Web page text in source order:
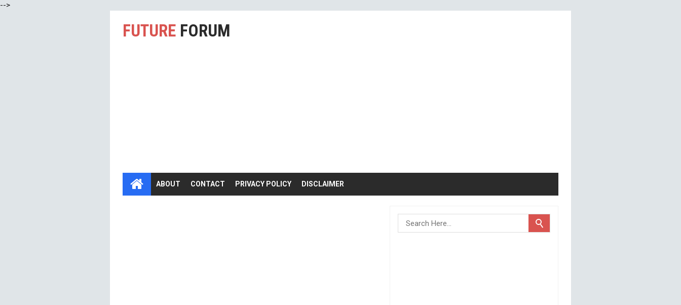
-->
FUTURE FORUM
ABOUT CONTACT PRIVACY POLICY DISCLAIMER